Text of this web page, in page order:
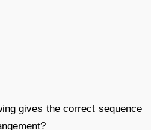
gives the correct sequence